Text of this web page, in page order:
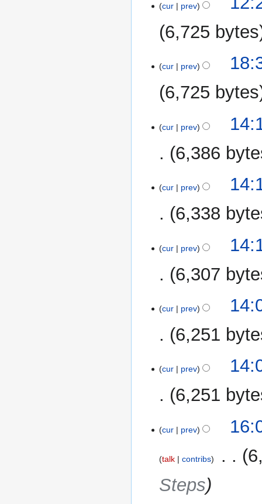
Aprilcur prev
6,725 bytes
March
2014
cur prev
6,725 bytes
January
cur prev
6,386
cur prev
6,338
cur prev
6,307
cur prev
6,251
cur prev
6,251
December
cur prev
talk contribs
Steps